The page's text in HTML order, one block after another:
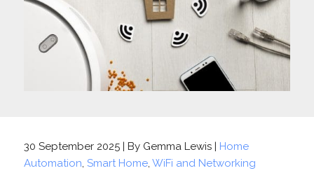
30 September 2025 | By Gemma Lewis | Home
Automation, Smart Home, WiFi and Networking